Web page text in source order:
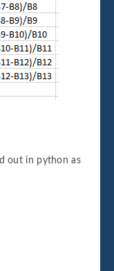
out in python as